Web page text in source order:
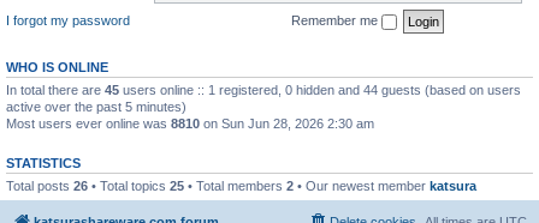
I forgot my password
Remember me
WHO IS ONLINE
In total there are 45 users online :: 1 registered, 0 hidden and 44 guests (based on users
active over the past 5 minutes)
Most users ever online was 8810 on Sun Jun 28, 2026 2:30 am
STATISTICS
Total posts 26 • Total topics 25 • Total members 2 • Our newest member katsura